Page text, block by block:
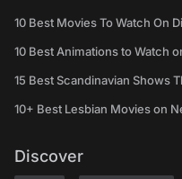
10 Best Movies To Watch On
10 Best Animations to Watch
15 Best Scandinavian Shows
10+ Best Lesbian Movies on
Discover